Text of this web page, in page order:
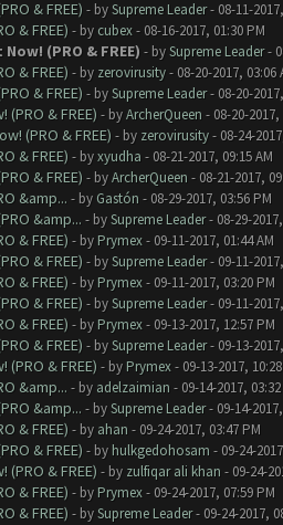
& FREE) - bySupreme Leader- 08-11-
& FREE) - by cubex- 08-16-2017, 01:30 PM
(PRO & FREE) - bySupreme Leader-
& FREE) - by zerovirusity- 08-20-2017, 03:06
& FREE) - bySupreme Leader- 08-20-
& FREE) - byArcherQueen - 08-20-2017,
(PRO & FREE) - by zerovirusity- 08-24-
& FREE) - byxyudha - 08-21-2017, 09:15 AM
& FREE) - byArcherQueen - 08-21-2017,
&amp... - by Gastón - 08-29-2017, 03:56 PM
&amp... - bySupreme Leader- 08-29-
& FREE) - by Prymex- 09-11-2017, 01:44 AM
& FREE) - bySupreme Leader- 09-11-
& FREE) - by Prymex- 09-11-2017, 03:20 PM
& FREE) - bySupreme Leader- 09-11-
& FREE) - by Prymex- 09-13-2017, 12:57 PM
& FREE) - bySupreme Leader- 09-13-
& FREE) - by Prymex- 09-13-2017,
&amp... - by adelzaimian - 09-14-2017,
&amp... - bySupreme Leader- 09-14-
& FREE) - by ahan - 09-24-2017, 03:47 PM
& FREE) - by hulkgedohosam - 09-24-
& FREE) - by zulfiqar ali khan - 09-24-
& FREE) - by Prymex- 09-24-2017, 07:59 PM
& FREE) - bySupreme Leader- 09-24-2017,